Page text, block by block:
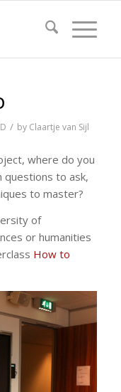
/ by Claartje van Sijl
where do you
questions to ask,
to master?
of
or humanities
How to